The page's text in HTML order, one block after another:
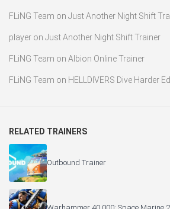
FLiNG Team on Just Another Night Shift
player on Just Another Night Shift Trainer
FLiNG Team on Albion Online Trainer
FLiNG Team on HELLDIVERS Dive Harder
RELATED TRAINERS
Outbound Trainer